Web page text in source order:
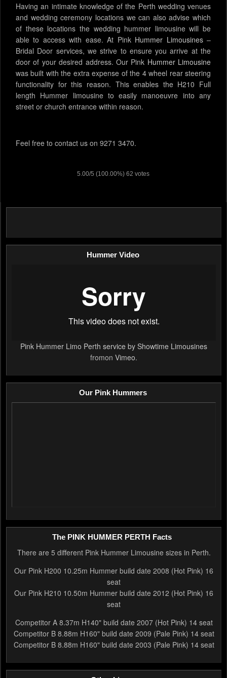
Having an intimate knowledge of the Perth wedding venues
and wedding ceremony locations we can also advise which
of these locations the wedding hummer limousine will be
able to access with ease. At Pink Hummer Limousines–
Bridal Door services, we strive to ensure you arrive at the
door of your desired address. Our Pink Hummer Limousine
was built with the extra expense of the 4 wheel rear steering
functionality for this reason. This enables the H210 Full
length Hummer limousine to easily manoeuvre into any
street or church entrance within reason.
Feel free to contact us on 9271 3470.
5.00/5 (100.00%) 62 votes
Hummer Video
Pink Hummer Limo Perth service by Showtime Limousines
fromon Vimeo.
Our Pink Hummers
The PINK HUMMER PERTH Facts
There are 5 different Pink Hummer Limousine sizes in Perth.
Our Pink H200 10.25m Hummer build date 2008 (Hot Pink) 16
seat
Our Pink H210 10.50m Hummer build date 2012 (Hot Pink) 16
seat
Competitor A 8.37m H140" build date 2007 (Hot Pink) 14 seat
Competitor B 8.88m H160" build date 2009 (Pale Pink) 14 seat
Competitor B 8.88m H160" build date 2003 (Pale Pink) 14 seat